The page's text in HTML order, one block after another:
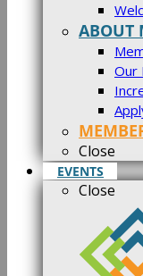
ABOUT
Our
Close
EVENTS
Close